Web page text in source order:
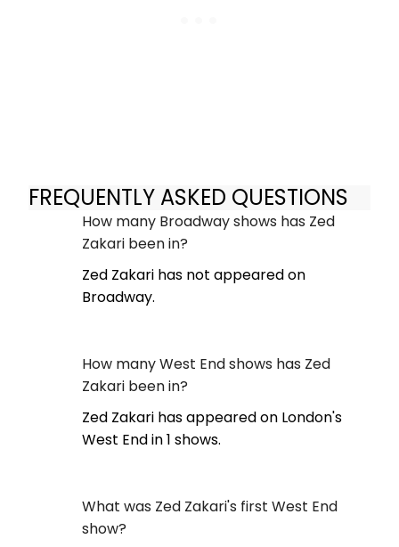
FREQUENTLY ASKED QUESTIONS
How many Broadway shows has Zed
Zakari been in?
Zed Zakari has not appeared on
Broadway.
How many West End shows has Zed
Zakari been in?
Zed Zakari has appeared on London's
West End in 1 shows.
What was Zed Zakari's first West End
show?